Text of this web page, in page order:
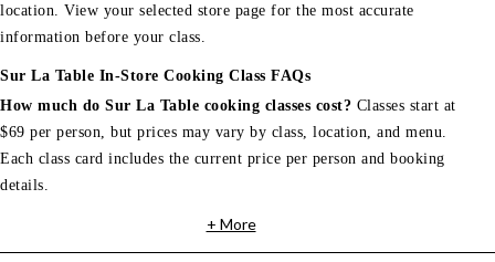
location. View your selected store page for the most accurate
information before your class.
Sur La Table In-Store Cooking Class FAQs
How much do Sur La Table cooking classes cost? Classes start at
$69 per person, but prices may vary by class, location, and menu.
Each class card includes the current price per person and booking
details.
+ More